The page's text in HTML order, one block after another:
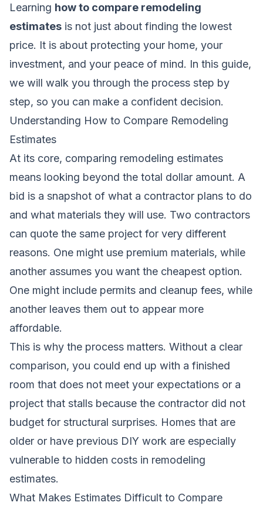
Learning how to compare remodeling
estimates is not just about finding the lowest
price. It is about protecting your home, your
investment, and your peace of mind. In this guide,
we will walk you through the process step by
step, so you can make a confident decision.
Understanding How to Compare Remodeling
Estimates
At its core, comparing remodeling estimates
means looking beyond the total dollar amount. A
bid is a snapshot of what a contractor plans to do
and what materials they will use. Two contractors
can quote the same project for very different
reasons. One might use premium materials, while
another assumes you want the cheapest option.
One might include permits and cleanup fees, while
another leaves them out to appear more
affordable.
This is why the process matters. Without a clear
comparison, you could end up with a finished
room that does not meet your expectations or a
project that stalls because the contractor did not
budget for structural surprises. Homes that are
older or have previous DIY work are especially
vulnerable to hidden costs in remodeling
estimates.
What Makes Estimates Difficult to Compare